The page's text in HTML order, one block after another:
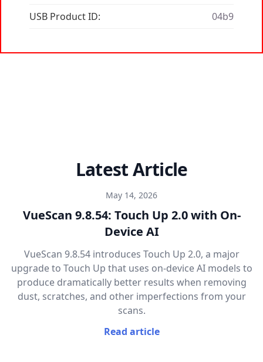
USB Product ID:
04b9
Latest Article
May 14, 2026
VueScan 9.8.54: Touch Up 2.0 with On-
Device AI
VueScan 9.8.54 introduces Touch Up 2.0, a major
upgrade to Touch Up that uses on-device AI models to
produce dramatically better results when removing
dust, scratches, and other imperfections from your
scans.
Read article